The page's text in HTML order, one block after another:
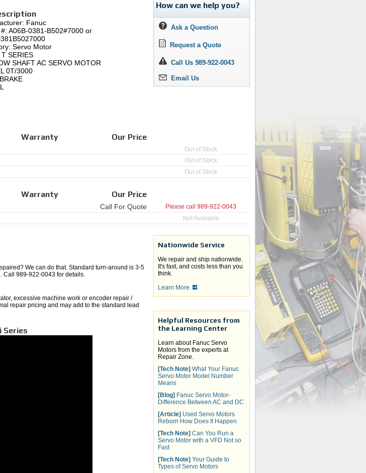
Fanuc
A06B-0381-B502#7000 or
Servo Motor
SERIES
SHAFT AC SERVO MOTOR
0T/3000
How can we help you?
Ask a Question
Request a Quote
Call Us 989-922-0043
Email Us
Warranty Our Price
Out of Stock
Out of Stock
Out of Stock
Warranty Our Price
Call For Quote Please call 989-922-0043
Not Available
Nationwide Service
We repair and ship nationwide.
It's fast, and costs less than you
think.
Learn More.
Helpful Resources from
the Learning Center
Learn about Fanuc Servo
Motors from the experts at
Repair Zone.
[Tech Note] What Your Fanuc
Servo Motor Model Number
Means
[Blog] Fanuc Servo Motor-
Difference Between AC and DC
[Article] Used Servo Motors
Reborn How Does It Happen
[Tech Note] Can You Run a
Servo Motor with a VFD Not so
Fast
[Tech Note] Your Guide to
Types of Servo Motors
We can do that. Standard turn-around is 3-5
Call 989-922-0043 for details.
excessive machine work or encoder repair /
repair pricing and may add to the standard lead
Series